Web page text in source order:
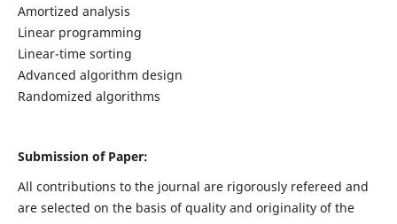
Amortized analysis
Linear programming
Linear-time sorting
Advanced algorithm design
Randomized algorithms
Submission of Paper:
All contributions to the journal are rigorously refereed and
are selected on the basis of quality and originality of the